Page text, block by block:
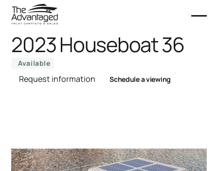
2023 Houseboat 36
Available
Request information Schedule a viewing